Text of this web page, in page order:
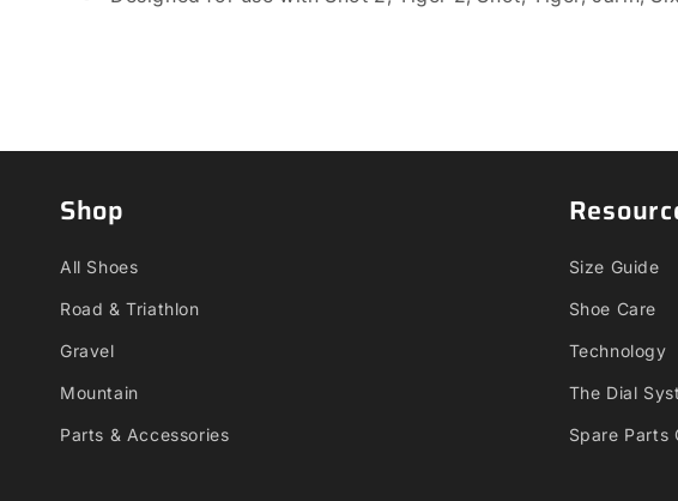
Shop
All Shoes
Road & Triathlon
Gravel
Mountain
Parts & Accessories
Size Guide
Shoe Care
Technology
The Dial
Spare Parts